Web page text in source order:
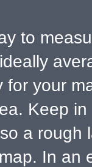
to
for your
Keep
a rough
In an